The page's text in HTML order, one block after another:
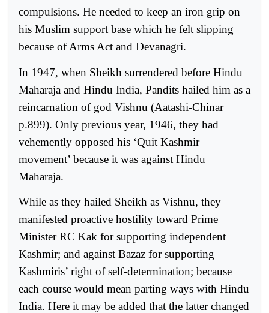
compulsions. He needed to keep an iron grip on
his Muslim support base which he felt slipping
because of Arms Act and Devanagri.
In 1947, when Sheikh surrendered before Hindu
Maharaja and Hindu India, Pandits hailed him as a
reincarnation of god Vishnu (Aatashi-Chinar
p.899). Only previous year, 1946, they had
vehemently opposed his ‘Quit Kashmir
movement’ because it was against Hindu
Maharaja.
While as they hailed Sheikh as Vishnu, they
manifested proactive hostility toward Prime
Minister RC Kak for supporting independent
Kashmir; and against Bazaz for supporting
Kashmiris’ right of self-determination; because
each course would mean parting ways with Hindu
India. Here it may be added that the latter changed